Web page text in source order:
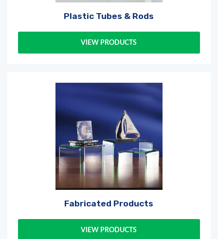
orregisterto create a wishlist
Plastic Tubes & Rods
VIEW PRODUCTS
Fabricated Products
VIEW PRODUCTS